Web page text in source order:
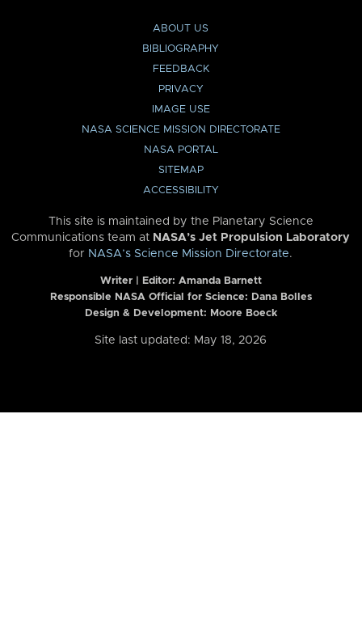
ABOUT US
BIBLIOGRAPHY
FEEDBACK
PRIVACY
IMAGE USE
NASA SCIENCE MISSION DIRECTORATE
NASA PORTAL
SITEMAP
ACCESSIBILITY
This site is maintained by the Planetary Science
Communications team at NASA’s Jet Propulsion Laboratory
for NASA’s Science Mission Directorate.
Writer | Editor: Amanda Barnett
Responsible NASA Official for Science: Dana Bolles
Design & Development: Moore Boeck
Site last updated: May 18, 2026